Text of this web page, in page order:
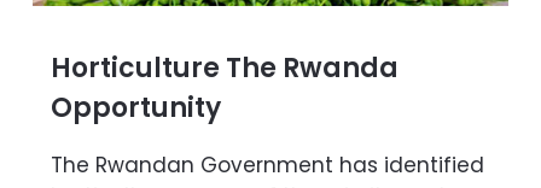
Horticulture The Rwanda
Opportunity
The Rwandan Government has identified